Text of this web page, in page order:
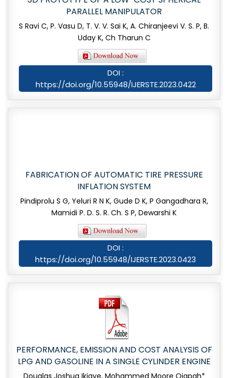
PARALLEL MANIPULATOR
S Ravi C, P. Vasu D, T. V. V. Sai K, A. Chiranjeevi V. S. P, B.
Uday K, Ch Tharun C
DOI :
https://doi.org/10.55948/IJERSTE.2023.0422
FABRICATION OF AUTOMATIC TIRE PRESSURE
INFLATION SYSTEM
Pindiprolu S G, Yeluri R N K, Gude D K, P Gangadhara R,
Mamidi P. D. S. R. Ch. S P, Dewarshi K
DOI :
https://doi.org/10.55948/IJERSTE.2023.0423
PERFORMANCE, EMISSION AND COST ANALYSIS OF
LPG AND GASOLINE IN A SINGLE CYLINDER ENGINE